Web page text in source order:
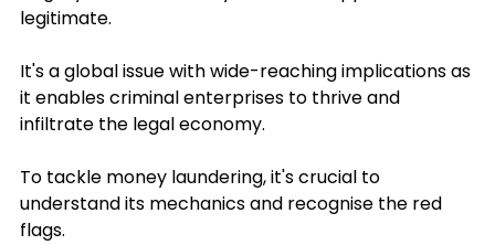
legitimate.
It's a global issue with wide-reaching implications as
it enables criminal enterprises to thrive and
infiltrate the legal economy.
To tackle money laundering, it's crucial to
understand its mechanics and recognise the red
flags.